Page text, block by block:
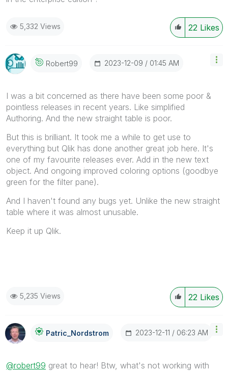
22 Likes
5,332 Views
Robert99 ‎2023-12-09 01:45 AM
I was a bit concerned as there have been some poor &
pointless releases in recent years. Like simplified
Authoring. And the new straight table is poor.
But this is brilliant. It took me a while to get use to
everything but Qlik has done another great job here. It's
one of my favourite releases ever. Add in the new text
object. And ongoing improved coloring options (goodbye
green for the filter pane).
And I haven't found any bugs yet. Unlike the new straight
table where it was almost unusable.
Keep it up Qlik.
22 Likes
5,235 Views
Patric_NordstroM ‎2023-12-11 06:23 AM
@robert99 great to hear! Btw, what's not working with